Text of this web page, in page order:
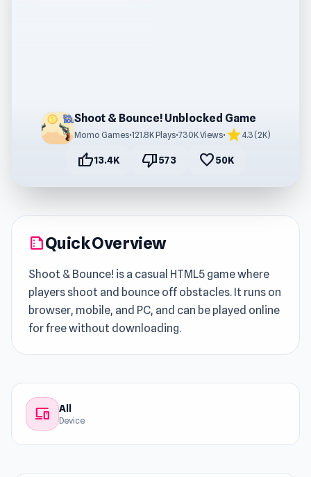
Shoot & Bounce! Unblocked Game
Momo Games•121.8K Plays•730K Views• star4.3 (2K)
thumb_up13.4K thumb_down573 favorite50K
summarizeQuick Overview
Shoot & Bounce! is a casual HTML5 game where
players shoot and bounce off obstacles. It runs on
browser, mobile, and PC, and can be played online
for free without downloading.
devices All
Device